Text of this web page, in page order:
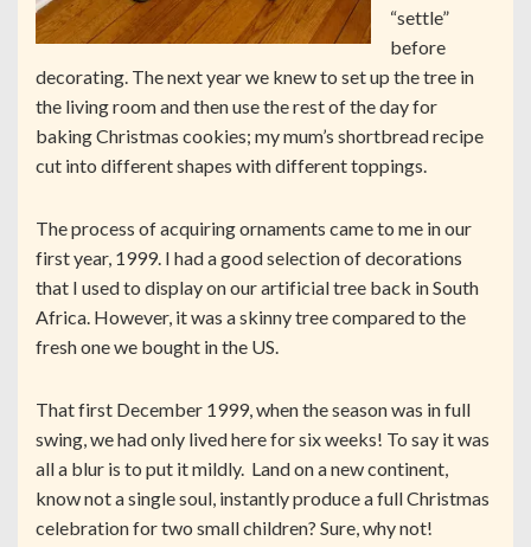
“settle”
before
decorating. The next year we knew to set up the tree in
the living room and then use the rest of the day for
baking Christmas cookies; my mum’s shortbread recipe
cut into different shapes with different toppings.
The process of acquiring ornaments came to me in our
first year, 1999. I had a good selection of decorations
that I used to display on our artificial tree back in South
Africa. However, it was a skinny tree compared to the
fresh one we bought in the US.
That first December 1999, when the season was in full
swing, we had only lived here for six weeks! To say it was
all a blur is to put it mildly. Land on a new continent,
know not a single soul, instantly produce a full Christmas
celebration for two small children? Sure, why not!